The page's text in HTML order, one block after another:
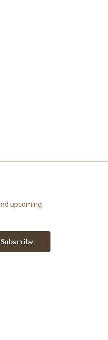
upcoming